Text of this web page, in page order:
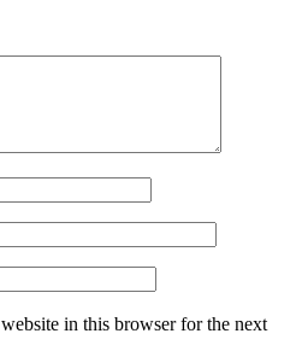
in this browser for the next